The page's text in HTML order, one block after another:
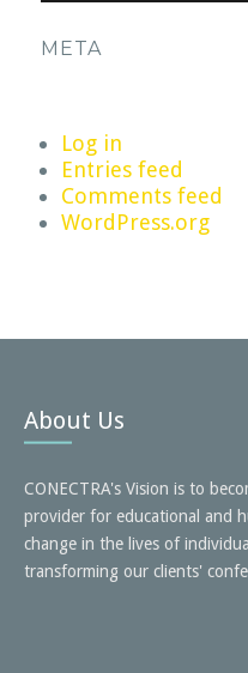
META
Log in
Entries feed
Comments feed
WordPress.org
About Us
CONECTRA's Vision is to
provider for educational and
change in the lives of
transforming our clients'